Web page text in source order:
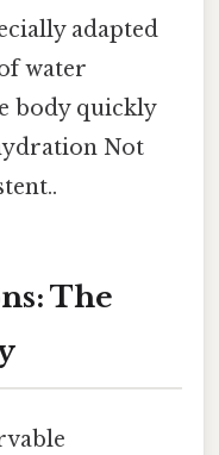
adapted
water
body quickly
Not
The